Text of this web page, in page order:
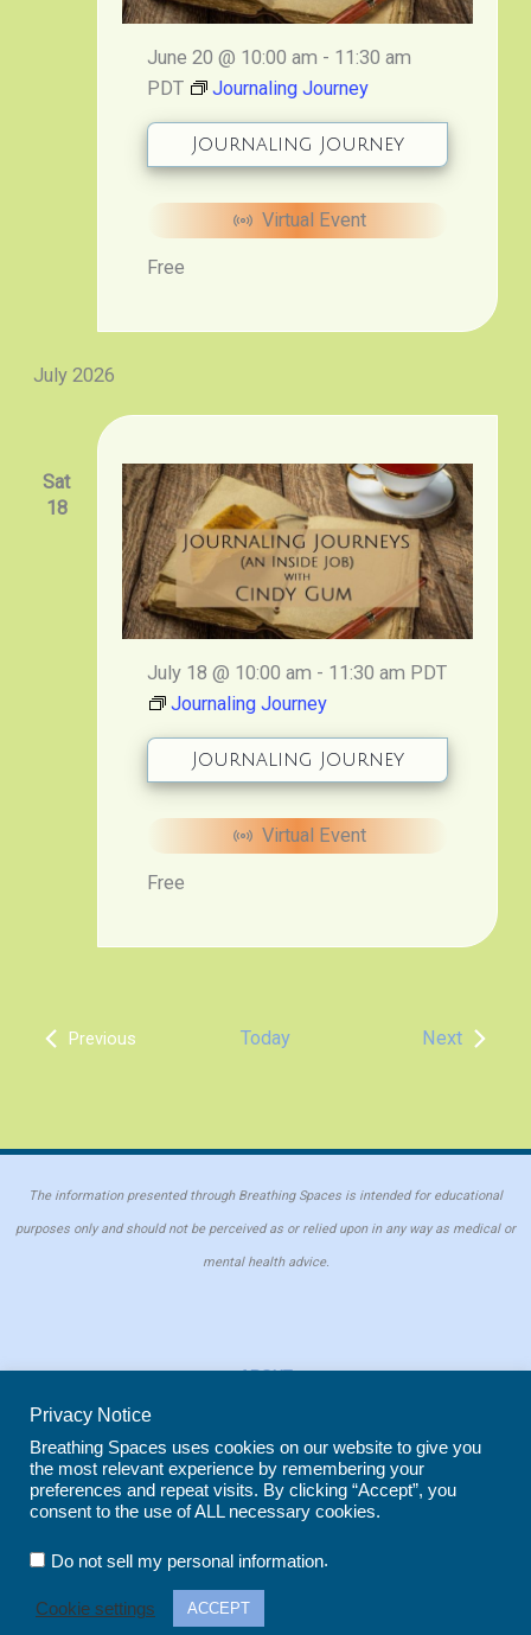
Journaling Journey
June 20 @ 10:00 am - 11:30 am
PDT
Journaling Journey
Virtual Event
Free
July 2026
Sat
18
Journaling Journey
July 18 @ 10:00 am - 11:30 am PDT
Journaling Journey
Virtual Event
Free
Previous Today NextEvents
The information presented through Breathing Spaces is intended for educational
purposes only and should not be perceived as or relied upon in any way as medical or
mental health advice.
ABOUT
COOKIE POLICY
REPRINT POLICY
Copyright © 2026 Breathing Spaces for Caregivers. Site maintained by
Iris Marketingin Evergreen, CO
Privacy Notice
Breathing Spaces uses cookies on our website to give you
the most relevant experience by remembering your
preferences and repeat visits. By clicking “Accept”, you
consent to the use of ALL necessary cookies.
Do not sell my personal information.
Cookie settings ACCEPT